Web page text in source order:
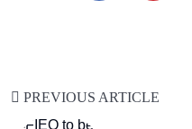
PREVIOUS ARTICLE